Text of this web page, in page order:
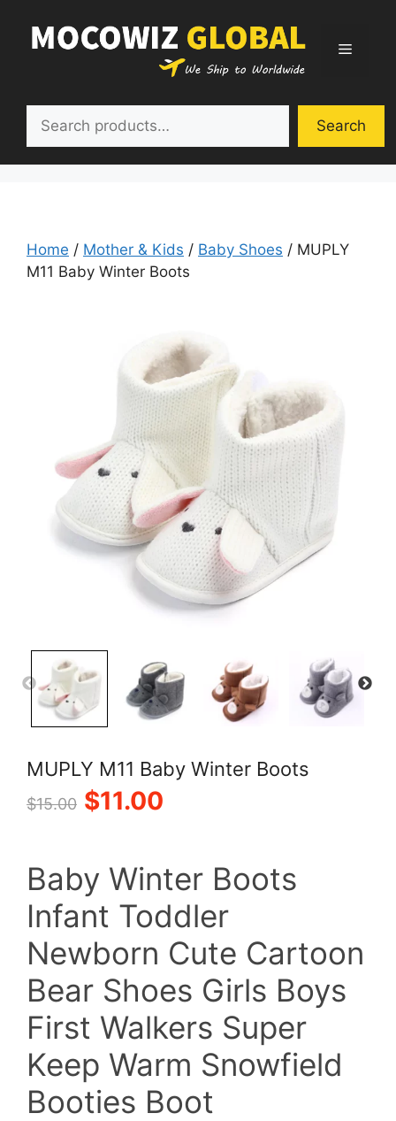
content
Menu
Search
Home / Mother & Kids / Baby Shoes / MUPLY
M11 Baby Winter Boots
MUPLY M11 Baby Winter Boots
$15.00 Original
was:
$15.00.
$11.00
is:
$11.00.
Baby Winter Boots
Infant Toddler
Newborn Cute Cartoon
Bear Shoes Girls Boys
First Walkers Super
Keep Warm Snowfield
Booties Boot